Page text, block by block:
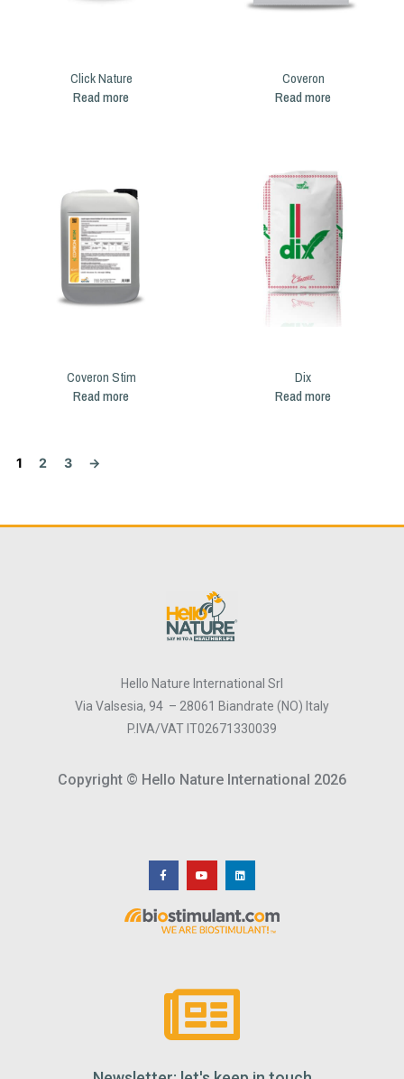
Click Nature
Read more
Coveron
Read more
Coveron Stim
Read more
Dix
Read more
1 2 3 →
Hello Nature International Srl
Via Valsesia, 94 – 28061 Biandrate (NO) Italy
P.IVA/VAT IT02671330039
Copyright © Hello Nature International 2026